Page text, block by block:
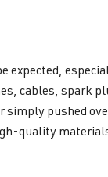
expected,
cables, spark
pushed
quality